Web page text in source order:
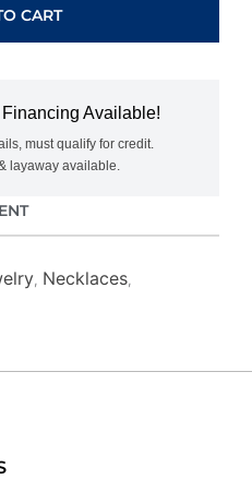
CART
Financing Available!
must qualify for credit.
layaway available.
Necklaces